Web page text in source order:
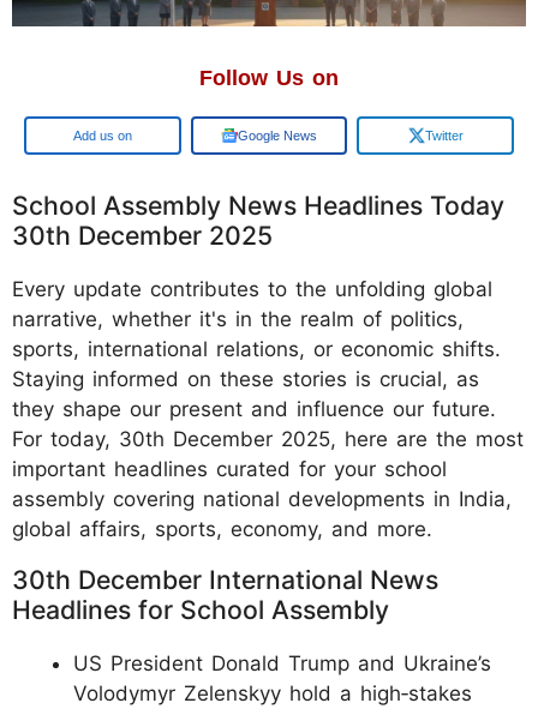
Follow Us on
Add us on Google News Twitter
School Assembly News Headlines Today
30th December 2025
Every update contributes to the unfolding global
narrative, whether it's in the realm of politics,
sports, international relations, or economic shifts.
Staying informed on these stories is crucial, as
they shape our present and influence our future.
For today, 30th December 2025, here are the most
important headlines curated for your school
assembly covering national developments in India,
global affairs, sports, economy, and more.
30th December International News
Headlines for School Assembly
US President Donald Trump and Ukraine’s
Volodymyr Zelenskyy hold a high‑stakes